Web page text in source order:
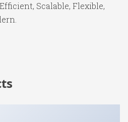
Scalable, Flexible,